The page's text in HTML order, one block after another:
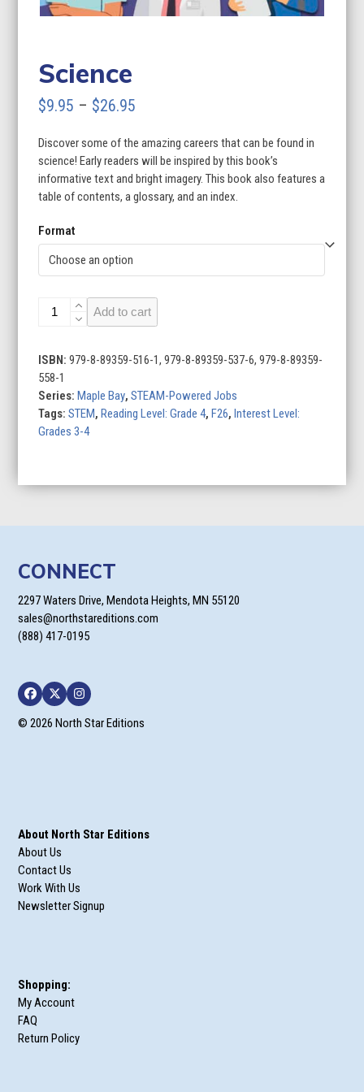
Science
$9.95 – $26.95
$9.95
through
$26.95
Discover some of the amazing careers that can be found in
science! Early readers will be inspired by this book’s
informative text and bright imagery. This book also features a
table of contents, a glossary, and an index.
Format
Science
Add to cart
ISBN:979-8-89359-516-1, 979-8-89359-537-6, 979-8-89359-
558-1
Series: Maple Bay,STEAM-Powered Jobs
Tags:STEM, Reading Level: Grade 4, F26, Interest Level:
Grades 3-4
CONNECT
2297 Waters Drive, Mendota Heights, MN 55120
sales@northstareditions.com
(888) 417-0195
Facebook
TwitterInstagram
© 2026 North Star Editions
About North Star Editions
About Us
Contact Us
Work With Us
Newsletter Signup
Shopping:
My Account
FAQ
Return Policy